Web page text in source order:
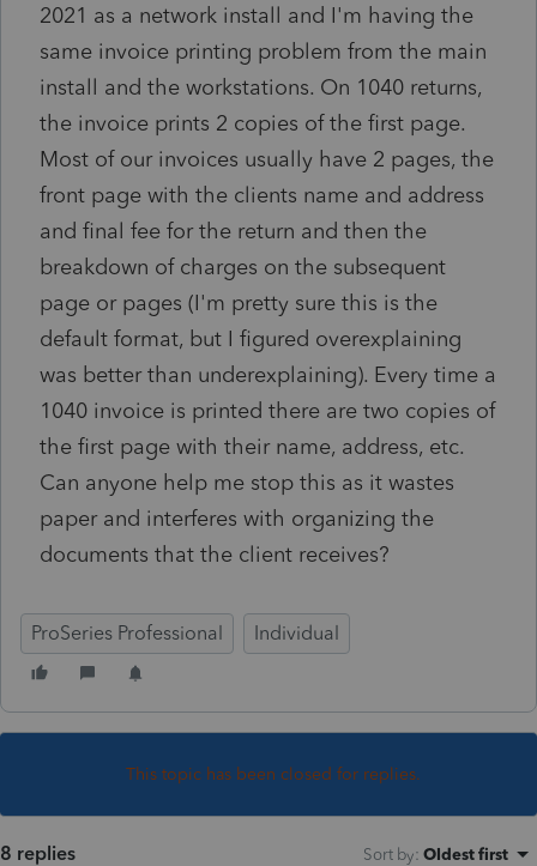
2021 as a network install and I'm having the
same invoice printing problem from the main
install and the workstations. On 1040 returns,
the invoice prints 2 copies of the first page.
Most of our invoices usually have 2 pages, the
front page with the clients name and address
and final fee for the return and then the
breakdown of charges on the subsequent
page or pages (I'm pretty sure this is the
default format, but I figured overexplaining
was better than underexplaining). Every time a
1040 invoice is printed there are two copies of
the first page with their name, address, etc.
Can anyone help me stop this as it wastes
paper and interferes with organizing the
documents that the client receives?
ProSeries Professional Individual
This topic has been closed for replies.
8 replies Sort by: Oldest first